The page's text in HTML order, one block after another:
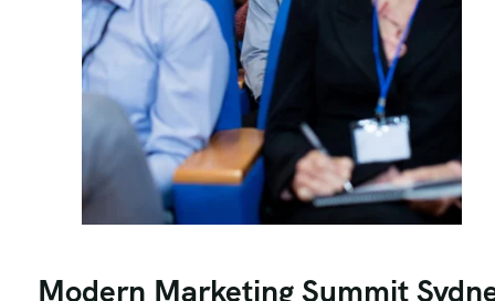
Modern Marketing Summit